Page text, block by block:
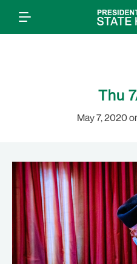
Thu
May 7, 2020